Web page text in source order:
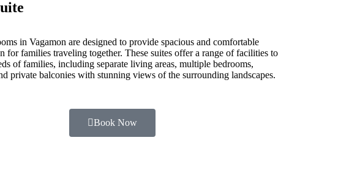
in Vagamon are designed to provide spacious and comfortable
for families traveling together. These suites offer a range of facilities to
of families, including separate living areas, multiple bedrooms,
private balconies with stunning views of the surrounding landscapes.
Book Now